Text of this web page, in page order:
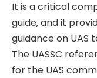
It is a critical
guide‚ and it
guidance on UAS
The UASSC
for the UAS